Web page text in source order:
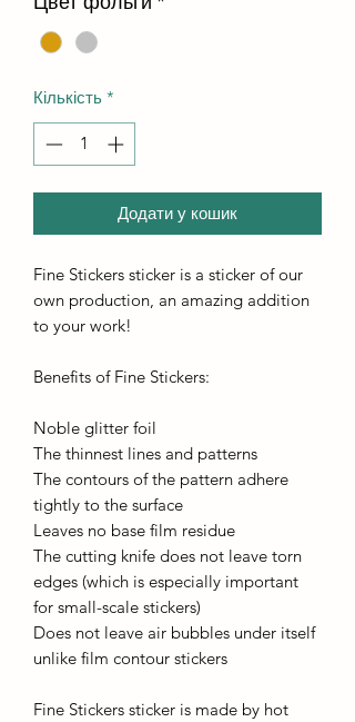
Кількість *
Додати у кошик
Fine Stickers sticker is a sticker of our
own production, an amazing addition
to your work!
Benefits of Fine Stickers:
Noble glitter foil
The thinnest lines and patterns
The contours of the pattern adhere
tightly to the surface
Leaves no base film residue
The cutting knife does not leave torn
edges (which is especially important
for small-scale stickers)
Does not leave air bubbles under itself
unlike film contour stickers
Fine Stickers sticker is made by hot